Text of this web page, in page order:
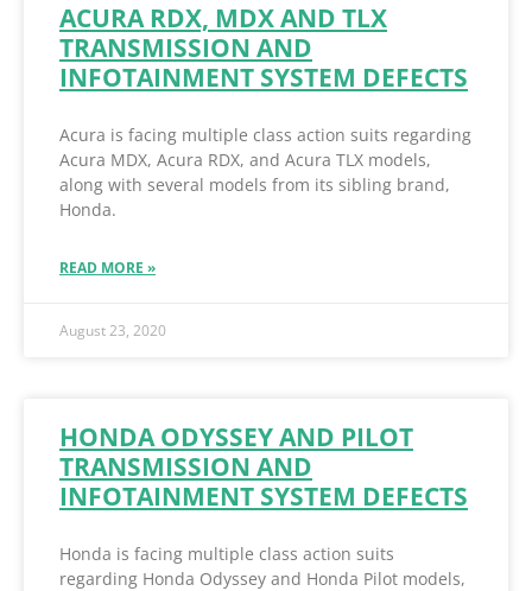
ACURA RDX, MDX AND TLX
TRANSMISSION AND
INFOTAINMENT SYSTEM DEFECTS
Acura is facing multiple class action suits regarding
Acura MDX, Acura RDX, and Acura TLX models,
along with several models from its sibling brand,
Honda.
READ MORE »
August 23, 2020
HONDA ODYSSEY AND PILOT
TRANSMISSION AND
INFOTAINMENT SYSTEM DEFECTS
Honda is facing multiple class action suits
regarding Honda Odyssey and Honda Pilot models,